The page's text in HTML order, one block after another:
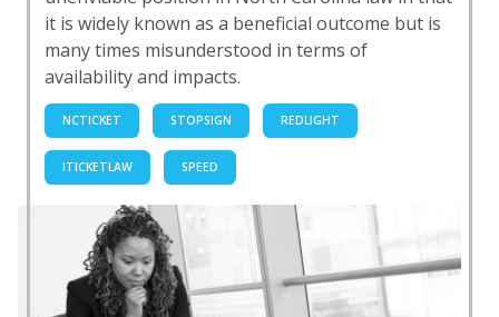
it is widely known as a beneficial outcome but is
many times misunderstood in terms of
availability and impacts.
NCTICKET STOPSIGN REDLIGHT
ITICKETLAW SPEED